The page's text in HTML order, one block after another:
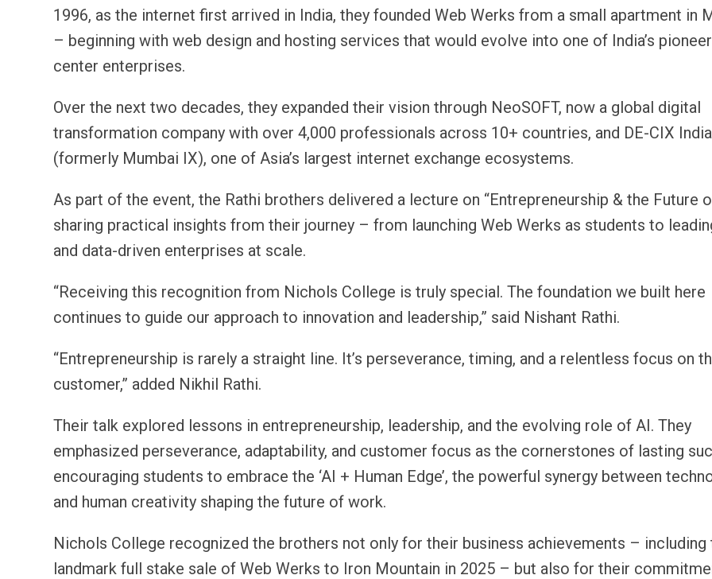
1996, as the internet first arrived in India, they founded Web Werks from a small apartment in
– beginning with web design and hosting services that would evolve into one of India’s
center enterprises.
Over the next two decades, they expanded their vision through NeoSOFT, now a global digital
transformation company with over 4,000 professionals across 10+ countries, and DE-CIX India
(formerly Mumbai IX), one of Asia’s largest internet exchange ecosystems.
As part of the event, the Rathi brothers delivered a lecture on “Entrepreneurship & the Future
sharing practical insights from their journey – from launching Web Werks as students to
and data-driven enterprises at scale.
“Receiving this recognition from Nichols College is truly special. The foundation we built here
continues to guide our approach to innovation and leadership,” said Nishant Rathi.
“Entrepreneurship is rarely a straight line. It’s perseverance, timing, and a relentless focus on
customer,” added Nikhil Rathi.
Their talk explored lessons in entrepreneurship, leadership, and the evolving role of AI. They
emphasized perseverance, adaptability, and customer focus as the cornerstones of lasting
encouraging students to embrace the ‘AI + Human Edge’, the powerful synergy between
and human creativity shaping the future of work.
Nichols College recognized the brothers not only for their business achievements – including
landmark full stake sale of Web Werks to Iron Mountain in 2025 – but also for their